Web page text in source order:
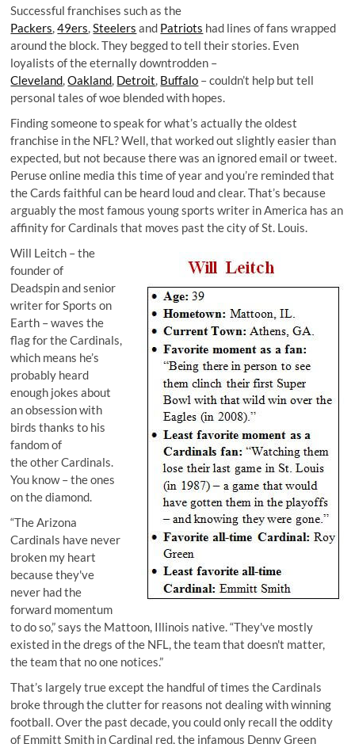
Successful franchises such as the
Packers,49ers,Steelers and Patriots had lines of fans wrapped
around the block. They begged to tell their stories. Even
loyalists of the eternally downtrodden –
Cleveland,Oakland, Detroit, Buffalo – couldn’t help but tell
personal tales of woe blended with hopes.
Finding someone to speak for what’s actually the oldest
franchise in the NFL? Well, that worked out slightly easier than
expected, but not because there was an ignored email or tweet.
Peruse online media this time of year and you’re reminded that
the Cards faithful can be heard loud and clear. That’s because
arguably the most famous young sports writer in America has an
affinity for Cardinals that moves past the city of St. Louis.
Will Leitch – the
founder of
Deadspinand senior
writer forSports on
Earth – waves the
flag for the Cardinals,
which means he’s
probably heard
enough jokes about
an obsession with
birds thanks to his
fandom of
the other Cardinals.
You know – the ones
on the diamond.
“The Arizona
Cardinals have never
broken my heart
because they've
never had the
forward momentum
to do so,” says the Mattoon, Illinois native. “They've mostly
existed in the dregs of the NFL, the team that doesn't matter,
the team that no one notices.”
That’s largely true except the handful of times the Cardinals
broke through the clutter for reasons not dealing with winning
football. Over the past decade, you could only recall the oddity
of Emmitt Smith in Cardinal red, the infamous Denny Green